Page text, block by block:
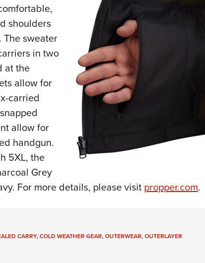
shoulders
sweater
in two
at the
allow for
carried
allow for
handgun.
5XL, the
Grey
For more details, please visit propper.com.
CARRY,COLD WEATHER GEAR,OUTERWEAR,OUTERLAYER